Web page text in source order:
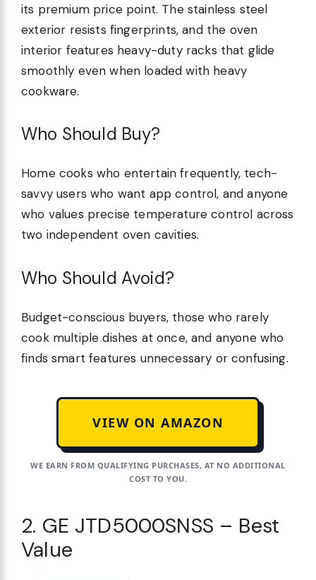
its premium price point. The stainless steel
exterior resists fingerprints, and the oven
interior features heavy-duty racks that glide
smoothly even when loaded with heavy
cookware.
Who Should Buy?
Home cooks who entertain frequently, tech-
savvy users who want app control, and anyone
who values precise temperature control across
two independent oven cavities.
Who Should Avoid?
Budget-conscious buyers, those who rarely
cook multiple dishes at once, and anyone who
finds smart features unnecessary or confusing.
VIEW ON AMAZON
WE EARN FROM QUALIFYING PURCHASES, AT NO ADDITIONAL
COST TO YOU.
2. GE JTD5000SNSS – Best
Value